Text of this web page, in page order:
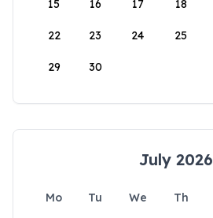
15 16 17 18
22 23 24 25
29 30
July 2026
Mo Tu We Th